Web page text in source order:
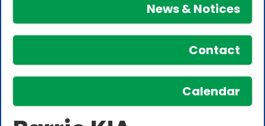
News & Notices
Contact
Calendar